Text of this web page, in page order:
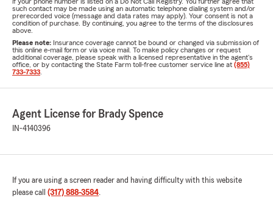
such contact may be made using an automatic telephone dialing system and/or
prerecorded voice (message and data rates may apply). Your consent is not a
condition of purchase. By continuing, you agree to the terms of the disclosures
above.
Please note: Insurance coverage cannot be bound or changed via submission of
this online e-mail form or via voice mail. To make policy changes or request
additional coverage, please speak with a licensed representative in the agent's
office, or by contacting the State Farm toll-free customer service line at (855)
733-7333
Agent License for Brady Spence
IN-4140396
If you are using a screen reader and having difficulty with this website
please call (317) 888-3584.